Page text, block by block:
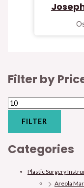
Filter by
FILTER
Categories
Plastic Surgery
Areola